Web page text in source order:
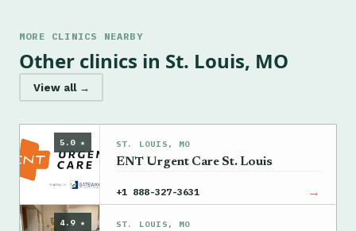
MORE CLINICS NEARBY
Other clinics in St. Louis, MO
View all →
5.0 ★ ST. LOUIS, MO
ENT Urgent Care St. Louis
+1 888-327-3631 →
4.9 ★ ST. LOUIS, MO